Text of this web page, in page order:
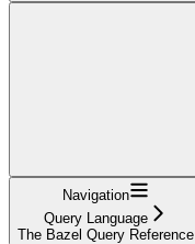
Navigation
Query Language
The Bazel Query Reference